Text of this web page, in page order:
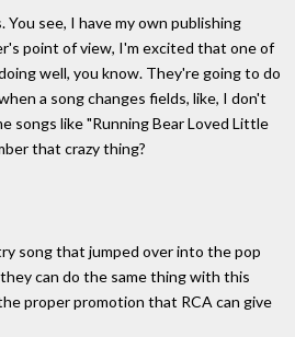
see, I have my own publishing
point of view, I'm excited that one of
well, you know. They're going to do
a song changes fields, like, I don't
songs like "Running Bear Loved Little
that crazy thing?
song that jumped over into the pop
can do the same thing with this
proper promotion that RCA can give